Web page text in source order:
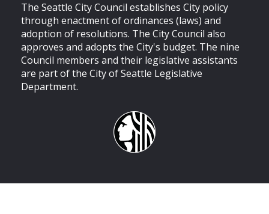
The Seattle City Council establishes City policy
through enactment of ordinances (laws) and
adoption of resolutions. The City Council also
approves and adopts the City's budget. The nine
Council members and their legislative assistants
are part of the City of Seattle Legislative
Department.